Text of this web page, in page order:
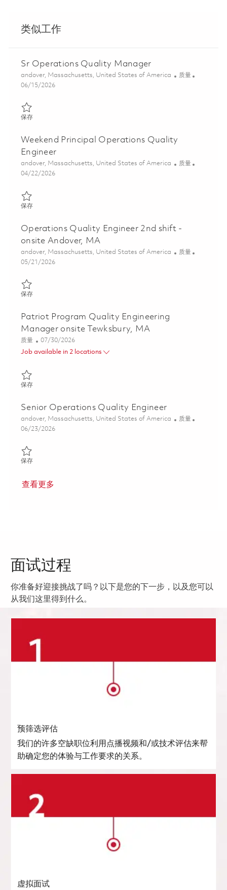
类似工作
Sr Operations Quality Manager
位置
andover, Massachusetts, United States of America 类别
质量
Posted Date
06/15/2026
保存保存 Sr Operations Quality Manager 01851953
Weekend Principal Operations Quality
Engineer
位置
andover, Massachusetts, United States of America 类别
质量
Posted Date
04/22/2026
保存保存 Weekend Principal Operations Quality Engineer 01839778
Operations Quality Engineer 2nd shift -
onsite Andover, MA
位置
andover, Massachusetts, United States of America 类别
质量
Posted Date
05/21/2026
保存保存 Operations Quality Engineer 2nd shift - onsite Andover, MA
Patriot Program Quality Engineering
Manager onsite Tewksbury, MA
类别
质量 Posted Date
07/30/2026
Job available in 2 locations
保存保存 Patriot Program Quality Engineering Manager onsite
Senior Operations Quality Engineer
位置
andover, Massachusetts, United States of America 类别
质量
Posted Date
06/23/2026
保存保存 Senior Operations Quality Engineer 01853142
查看更多
面试过程
你准备好迎接挑战了吗？以下是您的下一步，以及您可以
从我们这里得到什么。
预筛选评估
我们的许多空缺职位利用点播视频和/或技术评估来帮
助确定您的体验与工作要求的关系。
虚拟面试